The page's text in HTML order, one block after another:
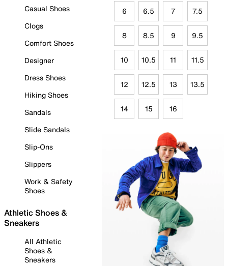
Casual Shoes
Clogs
Comfort Shoes
Designer
Dress Shoes
Hiking Shoes
Sandals
Slide Sandals
Slip-Ons
Slippers
Work & Safety
Shoes
Athletic Shoes &
Sneakers
All Athletic
Shoes &
Sneakers
6 6.5 7 7.5
8 8.5 9 9.5
10 10.5 11 11.5
12 12.5 13 13.5
14 15 16